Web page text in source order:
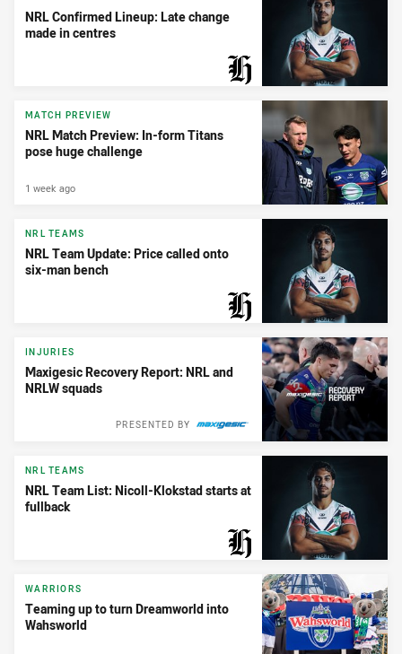
NRL Confirmed Lineup: Late change
made in centres
MATCH PREVIEW
NRL Match Preview: In-form Titans
pose huge challenge
1 week ago
NRL TEAMS
NRL Team Update: Price called onto
six-man bench
INJURIES
Maxigesic Recovery Report: NRL and
NRLW squads
PRESENTED BY
NRL TEAMS
NRL Team List: Nicoll-Klokstad starts at
fullback
WARRIORS
Teaming up to turn Dreamworld into
Wahsworld